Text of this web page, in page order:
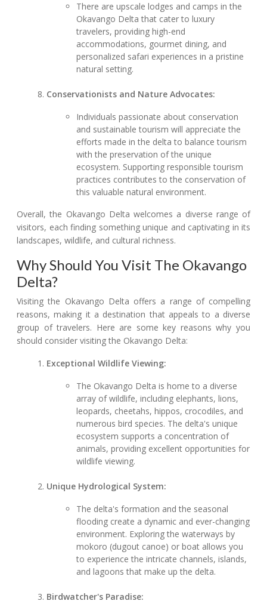
There are upscale lodges and camps in the
Okavango Delta that cater to luxury
travelers, providing high-end
accommodations, gourmet dining, and
personalized safari experiences in a pristine
natural setting.
Conservationists and Nature Advocates:
Individuals passionate about conservation
and sustainable tourism will appreciate the
efforts made in the delta to balance tourism
with the preservation of the unique
ecosystem. Supporting responsible tourism
practices contributes to the conservation of
this valuable natural environment.
Overall, the Okavango Delta welcomes a diverse range of
visitors, each finding something unique and captivating in its
landscapes, wildlife, and cultural richness.
Why Should You Visit The Okavango
Delta?
Visiting the Okavango Delta offers a range of compelling
reasons, making it a destination that appeals to a diverse
group of travelers. Here are some key reasons why you
should consider visiting the Okavango Delta:
Exceptional Wildlife Viewing:
The Okavango Delta is home to a diverse
array of wildlife, including elephants, lions,
leopards, cheetahs, hippos, crocodiles, and
numerous bird species. The delta's unique
ecosystem supports a concentration of
animals, providing excellent opportunities for
wildlife viewing.
Unique Hydrological System:
The delta's formation and the seasonal
flooding create a dynamic and ever-changing
environment. Exploring the waterways by
mokoro (dugout canoe) or boat allows you
to experience the intricate channels, islands,
and lagoons that make up the delta.
Birdwatcher's Paradise: